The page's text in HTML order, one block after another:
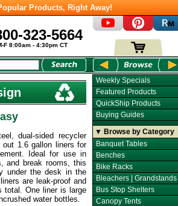
Products, Right Away!
323-5664
F 8:00am - 4:30pm CT
dual-sided recycler
1.6 gallon liners for
Ideal for use in
and break rooms, this
under the desk in the
are leak-proof and
total. One liner is large
water bottles.
Weekly Specials
Featured Products
QuickShip Products
Buying Guides
▼ Browse by Category
Banquet Tables
Benches
Bike Racks
Bleachers | Grandstands
Bus Stop Shelters
Canopy Tents